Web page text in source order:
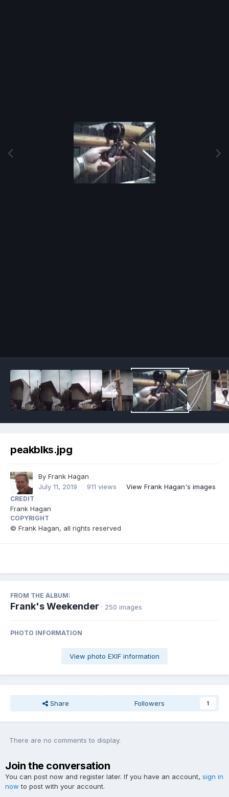
peakblks.jpg
By Frank Hagan
July 11, 2019
911 views View Frank Hagan's images
CREDIT
Frank Hagan
COPYRIGHT
© Frank Hagan, all rights reserved
FROM THE ALBUM:
Frank's Weekender · 250 images
PHOTO INFORMATION
View photo EXIF information
Share Followers 1
There are no comments to display.
Join the conversation
You can post now and register later. If you have an account, sign in
now to post with your account.